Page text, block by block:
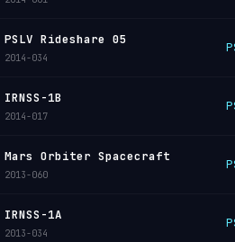
PSLV Rideshare 05
2014-034
IRNSS-1B
2014-017
Mars Orbiter Spacecraft
2013-060
IRNSS-1A
2013-034